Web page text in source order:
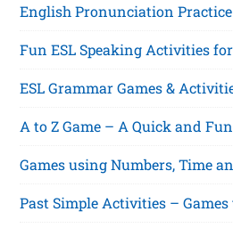
English Pronunciation Practice
Fun ESL Speaking Activities
ESL Grammar Games &
A to Z Game – A Quick and
Games using Numbers, Time
Past Simple Activities – Games